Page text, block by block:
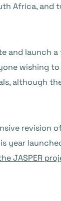
Africa, and
and launch
wishing
although
revision
year
JASPER